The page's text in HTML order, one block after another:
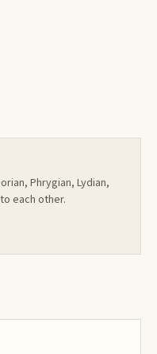
Phrygian, Lydian,
each other.